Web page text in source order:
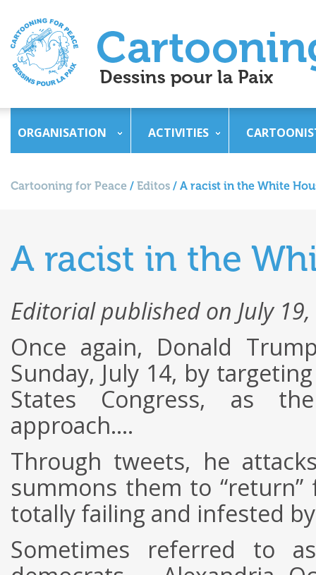
ORGANISATION ACTIVITIES
Cartooning for Peace / Editos / A racist in the White
A racist in the
Editorial published on July
Once again, Donald
Sunday, July 14, by
States Congress, as
approach….
Through tweets, he
summons them to
totally failing and infested
Sometimes referred to